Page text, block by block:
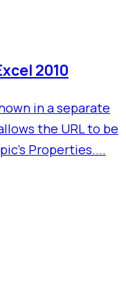
2010
in a separate
the URL to be
Properties....